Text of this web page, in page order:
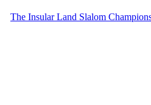
The Insular Land Slalom